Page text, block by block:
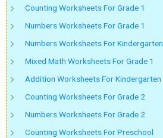
Counting Worksheets For Grade 1
Numbers Worksheets For Grade 1
Numbers Worksheets For Kindergarten
Mixed Math Worksheets For Grade 1
Addition Worksheets For Kindergarten
Counting Worksheets For Grade 2
Numbers Worksheets For Grade 2
Counting Worksheets For Preschool